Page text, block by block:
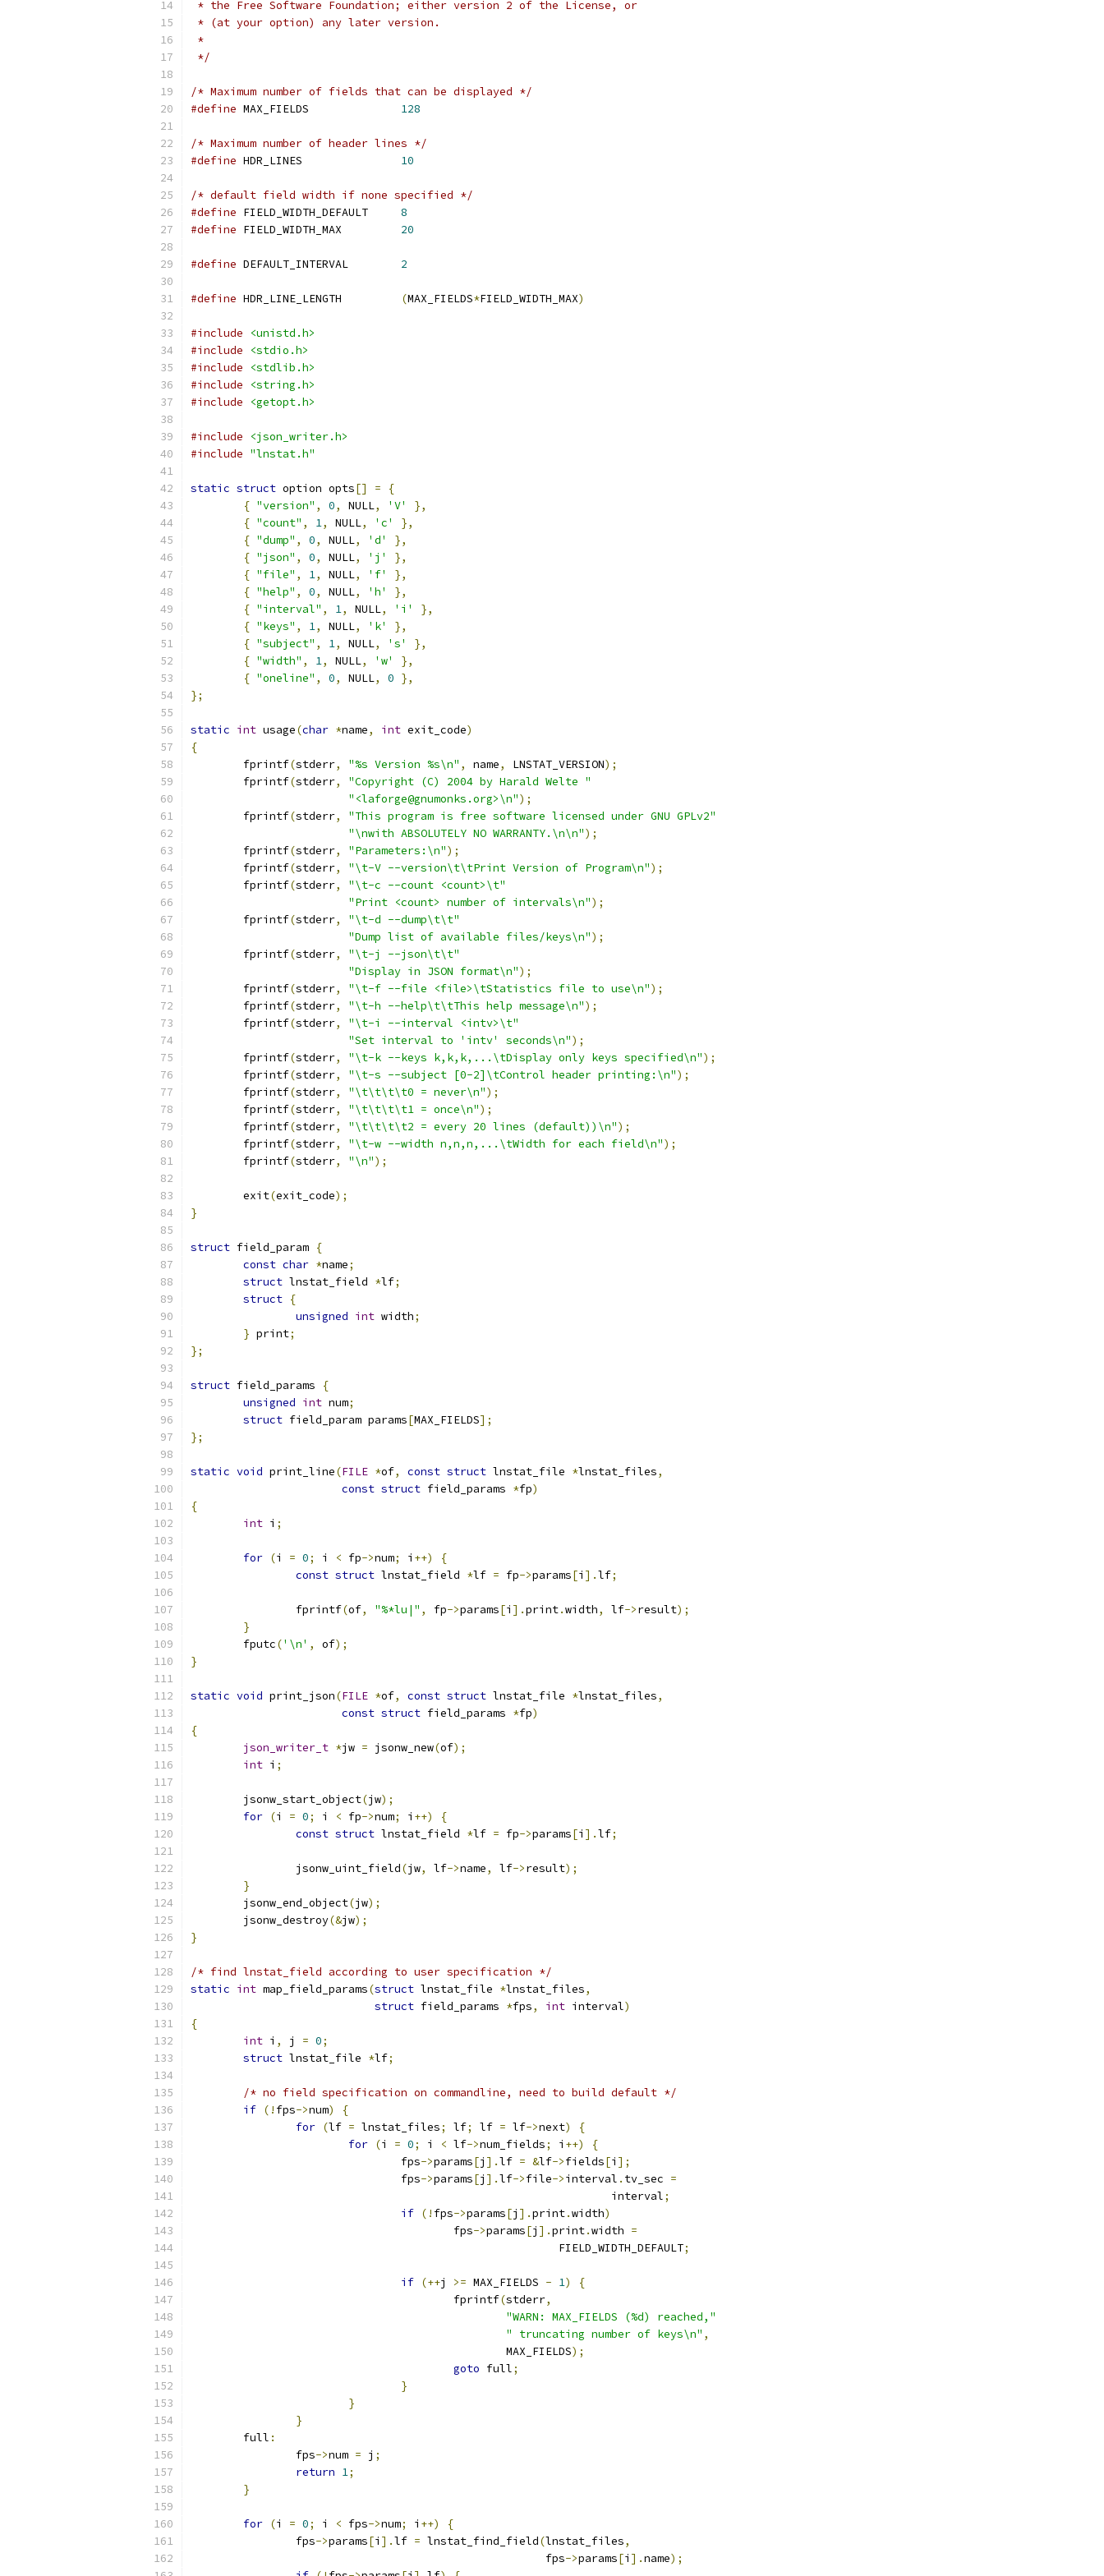
* the Free Software Foundation; either version 2 of the License, or
* (at your option) any later version.
*
*/
/* Maximum number of fields that can be displayed */
#define
128
/* Maximum number of header lines */
#define
10
/* default field width if none specified */
#define
8
#define
20
#define 2
#define (MAX_FIELDS*FIELD_WIDTH_MAX)
#include
<unistd.h>
#include
<stdio.h>
#include
<stdlib.h>
#include
<string.h>
#include
<getopt.h>
#include
<json_writer.h>
#include "lnstat.h"
static struct option opts[] =
{
{ "version" , 0, NULL, 'V'
},
{ "count" , 1, NULL, 'c'
},
{ "dump" , 0, NULL, 'd'
},
{ "json" , 0, NULL, 'j'
},
{ "file" , 1, NULL, 'f'
},
{ "help" , 0, NULL, 'h'
},
{ "interval" , 1, NULL, 'i'
},
{ "keys" , 1, NULL, 'k'
},
{ "subject" , 1, NULL, 's'
},
{ "width" , 1, NULL, 'w'
},
{ "oneline" , 0, NULL, 0 },
};
static int usage(char *name, int exit_code)
{
	fprintf
(stderr, "%s Version %s\n" , name, LNSTAT_VERSION);
	fprintf
(stderr,
"Copyright (C) 2004 by Harald Welte "
"<laforge@gnumonks.org>\n");
	fprintf
(stderr,
"This program is free software licensed under GNU GPLv2"
"\nwith ABSOLUTELY NO WARRANTY.\n\n");
	fprintf
(stderr, "Parameters:\n");
	fprintf
(stderr, "\t-V --version\t\tPrint Version of Program\n");
	fprintf
(stderr,
"\t-c --count <count>\t"
"Print <count> number of intervals\n");
	fprintf
(stderr,
"\t-d --dump\t\t"
"Dump list of available files/keys\n");
	fprintf
(stderr,
"\t-j --json\t\t"
"Display in JSON format\n");
	fprintf
(stderr, "\t-f --file <file>\tStatistics file to use\n");
	fprintf
(stderr, "\t-h --help\t\tThis help message\n");
	fprintf
(stderr,
"\t-i --interval <intv>\t"
"Set interval to 'intv' seconds\n");
	fprintf
(stderr, "\t-k --keys k,k,k,...\tDisplay only keys specified\n");
	fprintf
(stderr, "\t-s --subject [0-2]\tControl header printing:\n");
	fprintf
(stderr, "\t\t\t\t0 = never\n");
	fprintf
(stderr, "\t\t\t\t1 = once\n");
	fprintf
(stderr, "\t\t\t\t2 = every 20 lines (default))\n");
	fprintf
(stderr, "\t-w --width n,n,n,...\tWidth for each field\n");
	fprintf
(stderr, "\n");
	exit
(exit_code);
}
struct field_param {
const char *name;
struct lnstat_field *lf;
struct {
unsigned int width;
} print;
};
struct field_params
{
unsigned int num;
struct field_param params[MAX_FIELDS];
};
static void print_line(FILE *of, const struct lnstat_file *lnstat_files,
const struct field_params *fp)
{
int i ;
for (i = 0; i < fp->num; i ++)
{
const struct lnstat_field *lf = fp->params[i ].lf;
		fprintf
(of, "%*lu|" , fp->params[i ].print.width, lf->result);
}
	fputc
('\n' , of);
}
static void print_json(FILE *of, const struct lnstat_file *lnstat_files,
const struct field_params *fp)
{
json_writer_t *jw = jsonw_new(of);
int i ;
	jsonw_start_object
(jw);
for (i = 0; i < fp->num; i ++)
{
const struct lnstat_field *lf = fp->params[i ].lf;
		jsonw_uint_field
(jw, lf->name, lf->result);
}
	jsonw_end_object
(jw);
	jsonw_destroy
(&jw);
}
/* find lnstat_field according to user specification */
static int map_field_params(struct lnstat_file *lnstat_files,
struct field_params *fps, int interval)
{
int i , j = 0;
struct lnstat_file *lf;
/* no field specification on commandline, need to build default */
if (! fps->num)
{
for (lf = lnstat_files; lf; lf = lf->next)
{
for (i = 0; i < lf->num_fields; i ++)
{
				fps
->params[j ].lf = &lf->fields[i ];
				fps
->params[j ].lf->file->interval . tv_sec =
								interval
;
if (! fps->params[j ].print.width)
					fps
->params[j ].print.width =
							FIELD_WIDTH_DEFAULT
;
if (++j >= MAX_FIELDS - 1)
{
					fprintf
(stderr,
"WARN: MAX_FIELDS (%d) reached,"
" truncating number of keys\n" ,
						MAX_FIELDS
);
goto full;
}
}
}
	full
:
		fps
->num = j ;
return 1;
}
for (i = 0; i < fps->num; i ++)
{
		fps
->params[i ].lf = lnstat_find_field(lnstat_files,
						      fps
->params[i ].name);